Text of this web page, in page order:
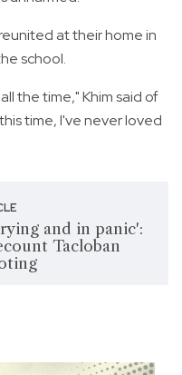
at their home in
school.
the time," Khim said of
time, I've never loved
and in panic':
Tacloban